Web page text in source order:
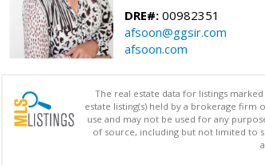
DRE#: 00982351
afsoon@ggsir.com
afsoon.com
The real estate data for listings
estate listing(s) held by a brokerage
use and may not be used for any
of source, including but not limited to